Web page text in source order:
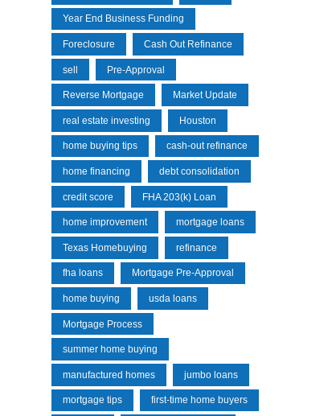
Year End Business Funding
Foreclosure Cash Out Refinance
sell Pre-Approval
Reverse Mortgage Market Update
real estate investing Houston
home buying tips cash-out refinance
home financing debt consolidation
credit score FHA 203(k) Loan
home improvement mortgage loans
Texas Homebuying refinance
fha loans Mortgage Pre-Approval
home buying usda loans
Mortgage Process
summer home buying
manufactured homes jumbo loans
mortgage tips first-time home buyers